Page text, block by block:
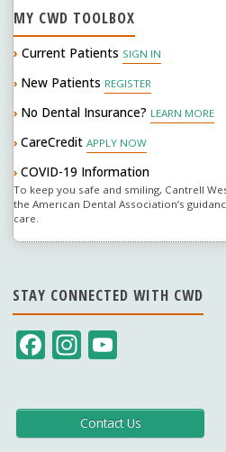
MY CWD TOOLBOX
› Current Patients SIGN IN
› New Patients REGISTER
› No Dental Insurance? LEARN MORE
› CareCredit APPLY NOW
› COVID-19 Information
To keep you safe and smiling, Cantrell
the American Dental Association’s
care.
STAY CONNECTED WITH CWD
F
e
b
In
a
gr
u
T
Contact Us